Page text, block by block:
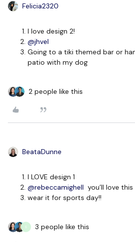
Felicia2320
I love design 2!
@jhvel
Going to a tiki themed bar or
patio with my dog
2 people like this
BeataDunne
I LOVE design 1
@rebeccamighell you’ll love
wear it for sports day!!
S 3 people like this